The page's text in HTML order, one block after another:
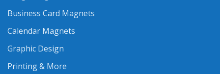
Business Card Magnets
Calendar Magnets
Graphic Design
Printing & More